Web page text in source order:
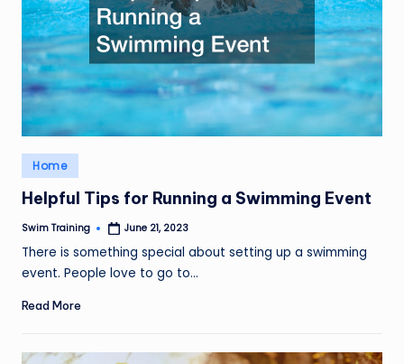
Posted
in
Home
Helpful Tips for Running a Swimming Event
Posted
Swim Training June 21, 2023
There is something special about setting up a swimming
event. People love to go to…
Read More